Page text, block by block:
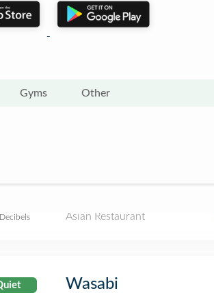
Gyms Other
Decibels Asian Restaurant
Wasabi